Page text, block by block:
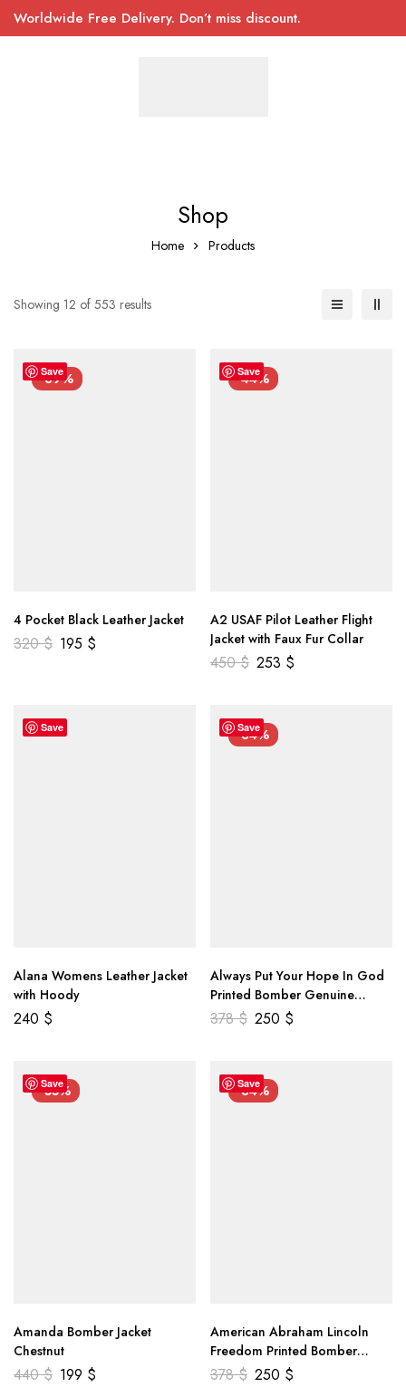
Worldwide Free Delivery. Don’t miss discount.
Shop
Home Products
Showing 12 of 553 results
Save
-39%
4 Pocket Black Leather Jacket
320$ 195 $
Save
-44%
A2 USAF Pilot Leather Flight
Jacket with Faux Fur Collar
450$ 253 $
Save
Alana Womens Leather Jacket
with Hoody
240 $
Save
-34%
Always Put Your Hope In God
Printed Bomber Genuine
Leather Jacket
378$ 250 $
Save
-55%
Amanda Bomber Jacket
Chestnut
440$ 199 $
Save
-34%
American Abraham Lincoln
Freedom Printed Bomber
Genuine Leather Jacket
378$ 250 $